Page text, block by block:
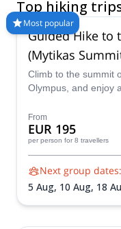
Top hiking
Most popular
Guided Hike to
(Mytikas
Climb to the summit
Olympus, and enjoy
From
EUR 195
per person for 8 travellers
Next group dates:
5 Aug, 10 Aug, 18